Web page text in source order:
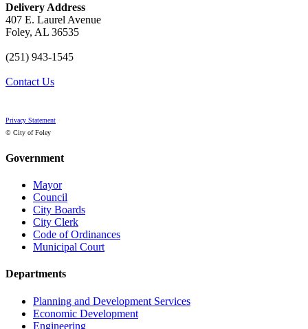
Delivery Address
407 E. Laurel Avenue
Foley, AL 36535
(251) 943-1545
Contact Us
Privacy Statement
© City of Foley
Government
Mayor
Council
City Boards
City Clerk
Code of Ordinances
Municipal Court
Departments
Planning and Development Services
Economic Development
Engineering